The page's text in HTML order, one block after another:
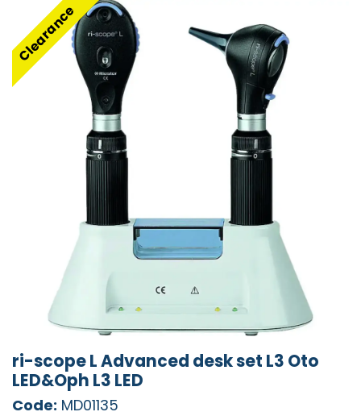
Clearance
ri-scope L Advanced desk set L3 Oto
LED&Oph L3 LED
Code: MD01135